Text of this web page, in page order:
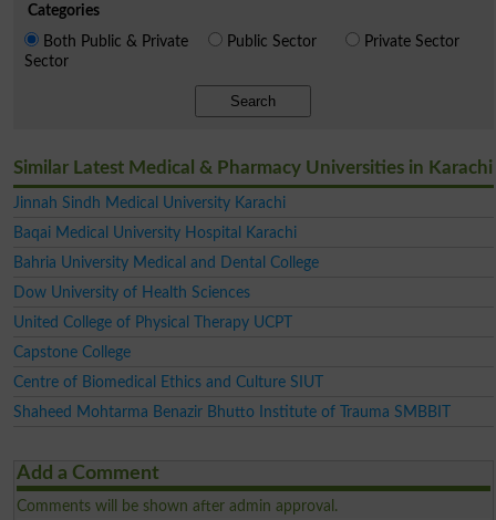
Categories
Both Public & Private
Sector
Public Sector Private Sector
Search
Similar Latest Medical & Pharmacy Universities in Karachi
Jinnah Sindh Medical University Karachi
Baqai Medical University Hospital Karachi
Bahria University Medical and Dental College
Dow University of Health Sciences
United College of Physical Therapy UCPT
Capstone College
Centre of Biomedical Ethics and Culture SIUT
Shaheed Mohtarma Benazir Bhutto Institute of Trauma SMBBIT
Add a Comment
Comments will be shown after admin approval.